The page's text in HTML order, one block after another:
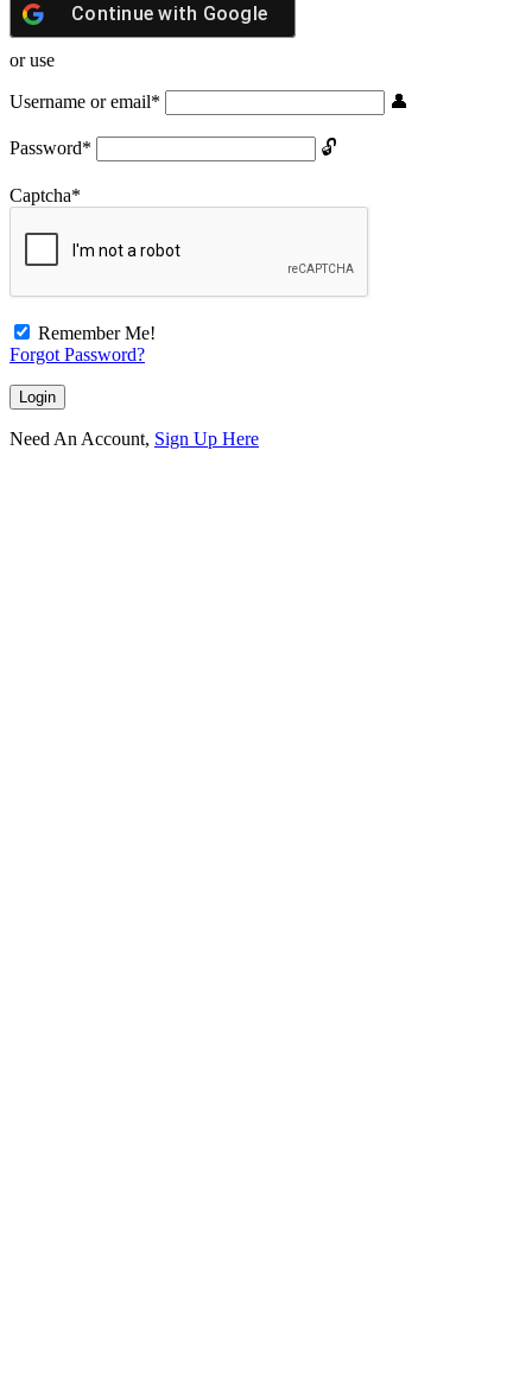
Continue with Google
or use
Username or email*
Password*
Captcha*
Remember Me!
Forgot Password?
Need An Account, Sign Up Here